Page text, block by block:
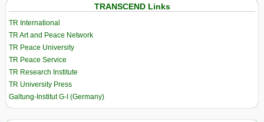
TRANSCEND Links
TR International
TR Art and Peace Network
TR Peace University
TR Peace Service
TR Research Institute
TR University Press
Galtung-Institut G-I (Germany)